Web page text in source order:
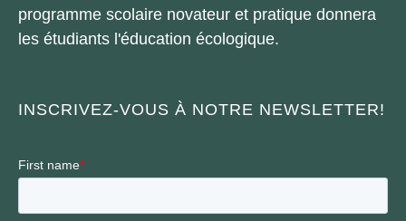
programme scolaire novateur et pratique donnera
les étudiants l'éducation écologique.
INSCRIVEZ-VOUS À NOTRE NEWSLETTER!